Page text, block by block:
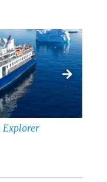
Explorer